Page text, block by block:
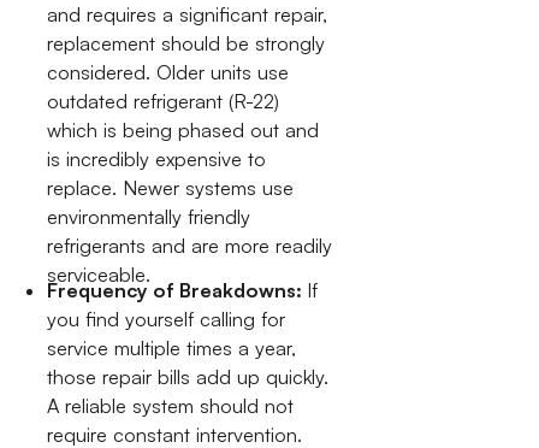
and requires a significant repair,
replacement should be strongly
considered. Older units use
outdated refrigerant (R-22)
which is being phased out and
is incredibly expensive to
replace. Newer systems use
environmentally friendly
refrigerants and are more readily
serviceable.
Frequency of Breakdowns: If
you find yourself calling for
service multiple times a year,
those repair bills add up quickly.
A reliable system should not
require constant intervention.